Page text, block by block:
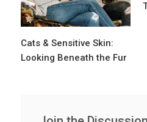
Cats & Sensitive Skin:
Looking Beneath the Fur